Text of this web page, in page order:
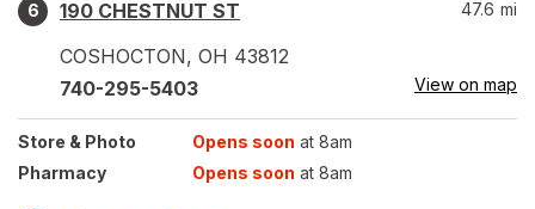
6
190 CHESTNUT ST
COSHOCTON, OH 43812
47.6 mi
740-295-5403 View on map
Store & Photo Opens soon at 8am
Pharmacy
Opens soon at 8am